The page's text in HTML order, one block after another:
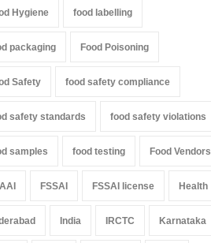
Hygiene food labelling
packaging Food Poisoning
Safety food safety compliance
safety standards food safety violations
samples food testing Food Vendors
FSSAI FSSAI license Health
India IRCTC Karnataka